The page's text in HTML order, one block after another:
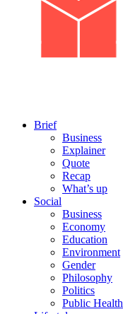
Brief
Business
Explainer
Quote
Recap
What’s up
Social
Business
Economy
Education
Environment
Gender
Philosophy
Politics
Public Health